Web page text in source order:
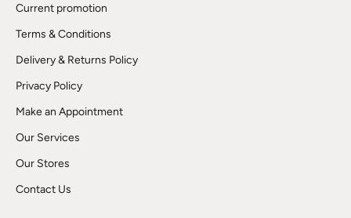
Current promotion
Terms & Conditions
Delivery & Returns Policy
Privacy Policy
Make an Appointment
Our Services
Our Stores
Contact Us